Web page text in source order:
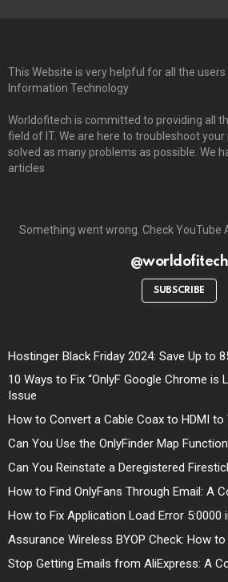
This Website is very helpful for all the
Information Technology
Worldofitech is committed to providing all
field of IT. We are here to troubleshoot your
solved as many problems as possible. We
articles
Something went wrong. Check YouTube
@worldofitech
SUBSCRIBE
Hostinger Black Friday 2024: Save Up to
10 Ways to Fix “OnlyF Google Chrome is
Issue
How to Convert a Cable Coax to HDMI to
Can You Use the OnlyFinder Map
Can You Reinstate a Deregistered
How to Find OnlyFans Through Email: A
How to Fix Application Load Error 5:0000
Assurance Wireless BYOP Check: How
Stop Getting Emails from AliExpress: A